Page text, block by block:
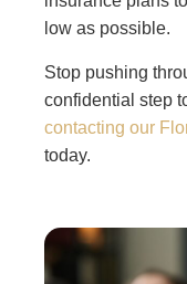
low as possible.
Stop pushing
confidential step
contacting our
today.